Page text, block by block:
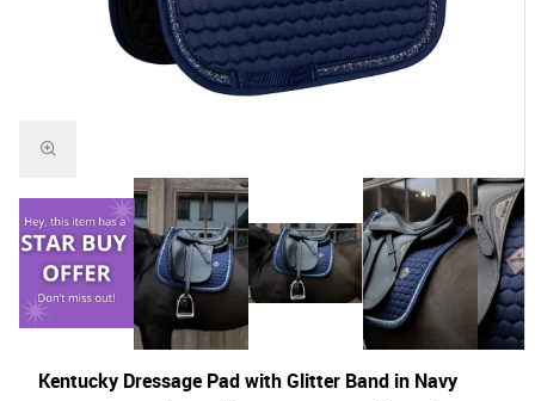
Kentucky Dressage Pad with Glitter Band in Navy